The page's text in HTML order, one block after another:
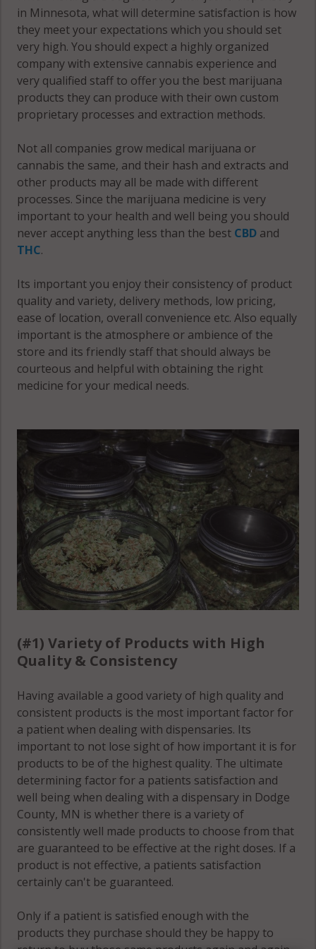
West Concord,
MN 55985
Westfield, MN
55917
Westfield, MN
in Minnesota, what will determine satisfaction is how
they meet your expectations which you should set
very high. You should expect a highly organized
company with extensive cannabis experience and
very qualified staff to offer you the best marijuana
products they can produce with their own custom
proprietary processes and extraction methods.
Not all companies grow medical marijuana or
cannabis the same, and their hash and extracts and
other products may all be made with different
processes. Since the marijuana medicine is very
important to your health and well being you should
never accept anything less than the best CBD and
THC.
Its important you enjoy their consistency of product
quality and variety, delivery methods, low pricing,
ease of location, overall convenience etc. Also equally
important is the atmosphere or ambience of the
store and its friendly staff that should always be
courteous and helpful with obtaining the right
medicine for your medical needs.
(#1) Variety of Products with High
Quality & Consistency
Having available a good variety of high quality and
consistent products is the most important factor for
a patient when dealing with dispensaries. Its
important to not lose sight of how important it is for
products to be of the highest quality. The ultimate
determining factor for a patients satisfaction and
well being when dealing with a dispensary in Dodge
County, MN is whether there is a variety of
consistently well made products to choose from that
are guaranteed to be effective at the right doses. If a
product is not effective, a patients satisfaction
certainly can't be guaranteed.
Only if a patient is satisfied enough with the
products they purchase should they be happy to